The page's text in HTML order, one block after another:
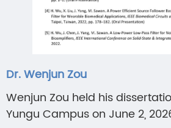
Dr. Wenjun Zou
Wenjun Zou held his
Yungu Campus on June 2,